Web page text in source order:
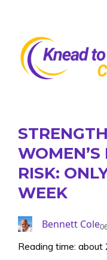
content
WOMEN’S
RISK:
WEEK
Bennett Cole
Reading time: about